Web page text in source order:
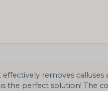
removes calluses
the perfect solution! The